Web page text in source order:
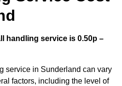
handling service is 0.50p –
service in Sunderland can vary
factors, including the level of